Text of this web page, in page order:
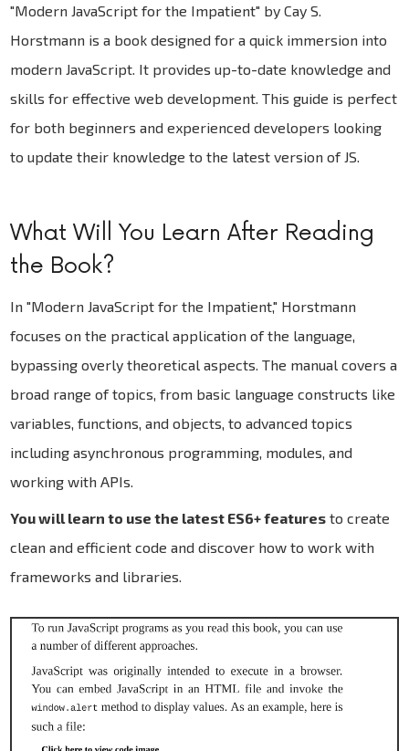
"Modern JavaScript for the Impatient" by Cay S.
Horstmann is a book designed for a quick immersion into
modern JavaScript. It provides up-to-date knowledge and
skills for effective web development. This guide is perfect
for both beginners and experienced developers looking
to update their knowledge to the latest version of JS.
What Will You Learn After Reading
the Book?
In "Modern JavaScript for the Impatient," Horstmann
focuses on the practical application of the language,
bypassing overly theoretical aspects. The manual covers a
broad range of topics, from basic language constructs like
variables, functions, and objects, to advanced topics
including asynchronous programming, modules, and
working with APIs.
You will learn to use the latest ES6+ features to create
clean and efficient code and discover how to work with
frameworks and libraries.